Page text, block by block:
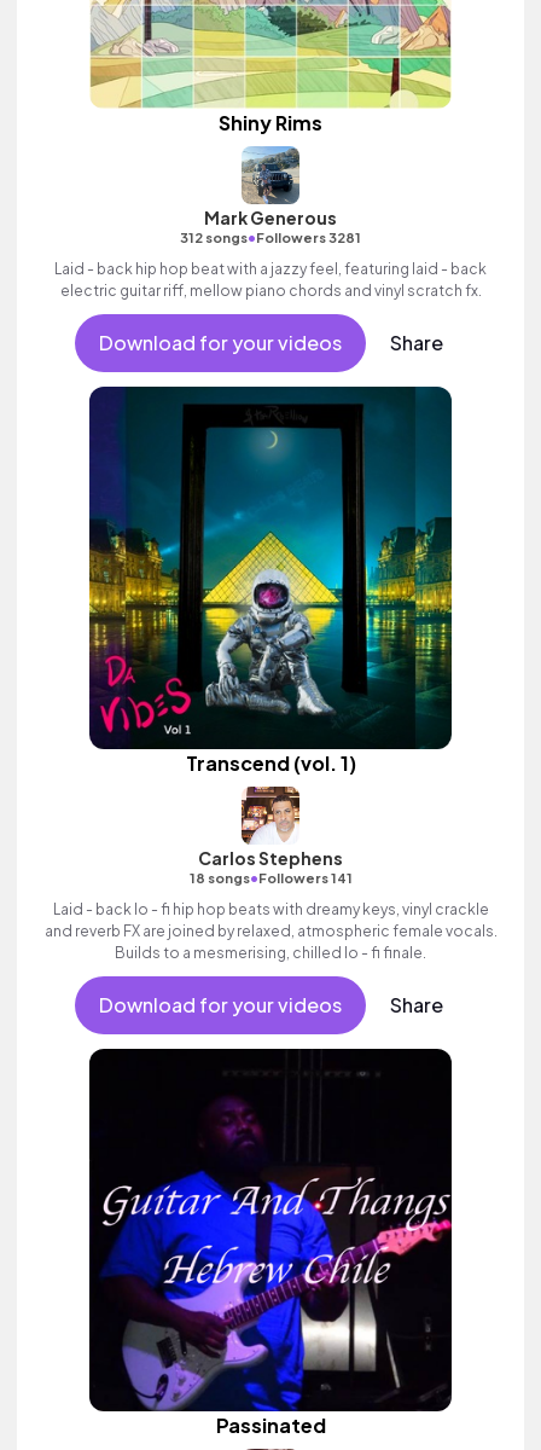
Shiny Rims
Mark Generous
312 songs•Followers 3281
Laid - back hip hop beat with a jazzy feel, featuring laid - back
electric guitar riff, mellow piano chords and vinyl scratch fx.
Download for your videos Share
Transcend (vol. 1)
Carlos Stephens
18 songs•Followers 141
Laid - back lo - fi hip hop beats with dreamy keys, vinyl crackle
and reverb FX are joined by relaxed, atmospheric female vocals.
Builds to a mesmerising, chilled lo - fi finale.
Download for your videos Share
Passinated